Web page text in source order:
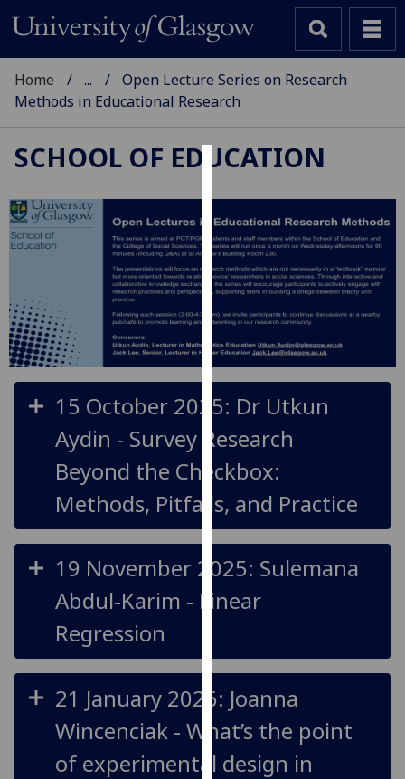
We
use
cookies
to
user
experience
and
for
personalised
advertising
via
third
You
can
out
about
cookies
and
how
we
use
Home ...
Open Lecture Series on Research
Methods in Educational Research
SCHOOL OF EDUCATION
15 October 2025: Dr Utkun
Aydin - Survey Research
Beyond the Checkbox:
Methods, Pitfalls, and Practice
19 November 2025: Sulemana
Abdul-Karim - Linear
Regression
21 January 2026: Joanna
Wincenciak - What’s the point
of experimental design in